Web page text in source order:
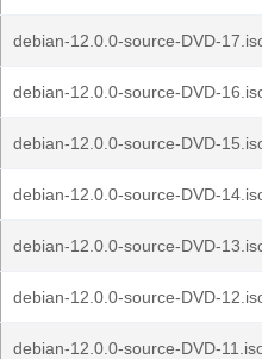
debian-12.0.0-source-DVD-
debian-12.0.0-source-DVD-
debian-12.0.0-source-DVD-
debian-12.0.0-source-DVD-
debian-12.0.0-source-DVD-
debian-12.0.0-source-DVD-
debian-12.0.0-source-DVD-